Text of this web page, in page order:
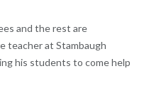
and the rest are
teacher at Stambaugh
his students to come help